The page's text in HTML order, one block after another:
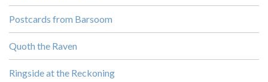
Postcards from Barsoom
Quoth the Raven
Ringside at the Reckoning